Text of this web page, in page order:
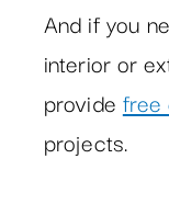
And if you
interior or
provide free
projects.